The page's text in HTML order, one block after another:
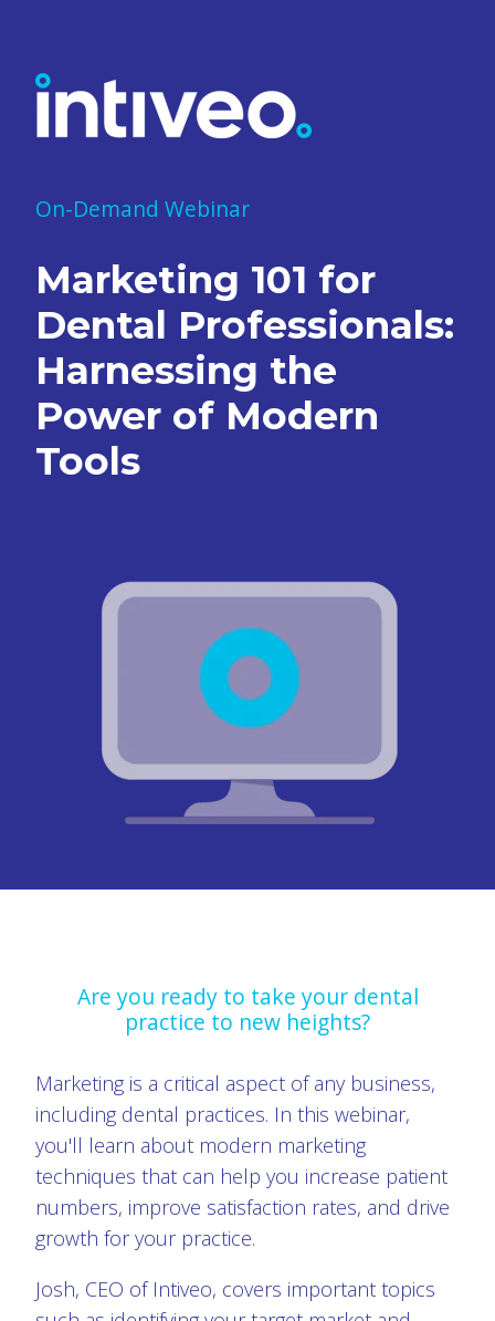
On-Demand Webinar
Marketing 101 for
Dental Professionals:
Harnessing the
Power of Modern
Tools
Are you ready to take your dental
practice to new heights?
Marketing is a critical aspect of any business,
including dental practices. In this webinar,
you'll learn about modern marketing
techniques that can help you increase patient
numbers, improve satisfaction rates, and drive
growth for your practice.
Josh, CEO of Intiveo, covers important topics